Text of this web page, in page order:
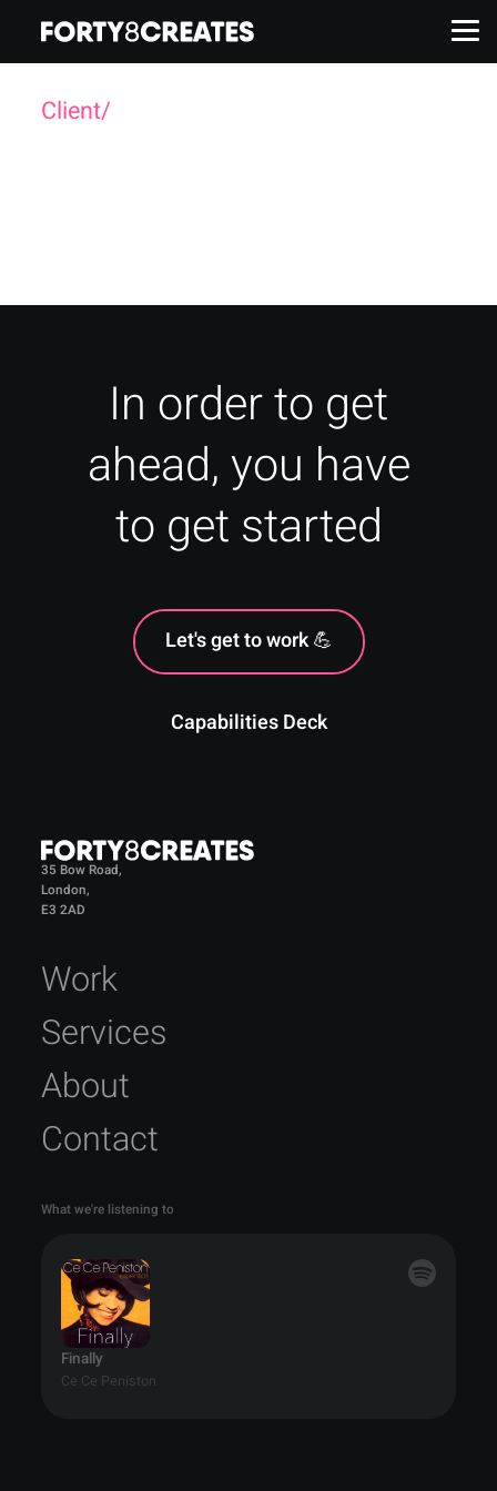
Work
About
Insights
Contact
Client/
In order to get
ahead, you have
to get started
Let's get to work 💪
Capabilities Deck
35 Bow Road,
London,
E3 2AD
Work
Services
About
Contact
What we're listening to
Finally
Ce Ce Peniston